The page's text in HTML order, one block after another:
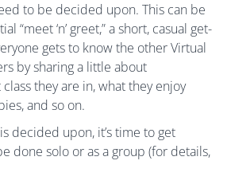
to be decided upon. This can be
“meet ‘n’ greet,” a short, casual get-
gets to know the other Virtual
by sharing a little about
they are in, what they enjoy
and so on.
decided upon, it’s time to get
done solo or as a group (for details,